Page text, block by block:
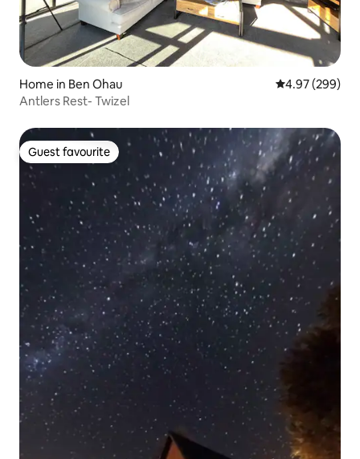
Home in Ben Ohau 4.97 out of 5
4.97 (299)
Antlers Rest- Twizel
Guest favourite
Guest favourite